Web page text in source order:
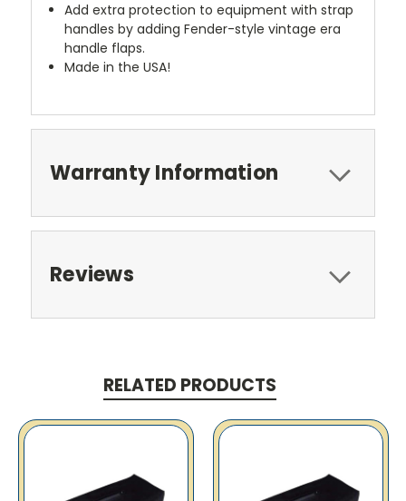
Add extra protection to equipment with strap
handles by adding Fender-style vintage era
handle flaps.
Made in the USA!
Warranty Information
Reviews
RELATED PRODUCTS